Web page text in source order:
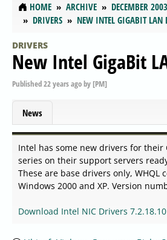
HOME ARCHIVE DECEMBER 2003
DRIVERS
NEW INTEL GIGABIT LAN
DRIVERS
New Intel GigaBit
Published22 years agoby [PM]
News
Intel has some new drivers for their
series on their support servers
These are base drivers only, WHQL
Windows 2000 and XP. Version
Download Intel NIC Drivers